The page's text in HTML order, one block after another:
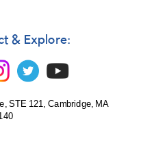
& Explore:
STE 121, Cambridge, MA